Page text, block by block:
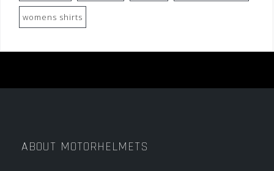
womens shirts
ABOUT MOTORHELMETS